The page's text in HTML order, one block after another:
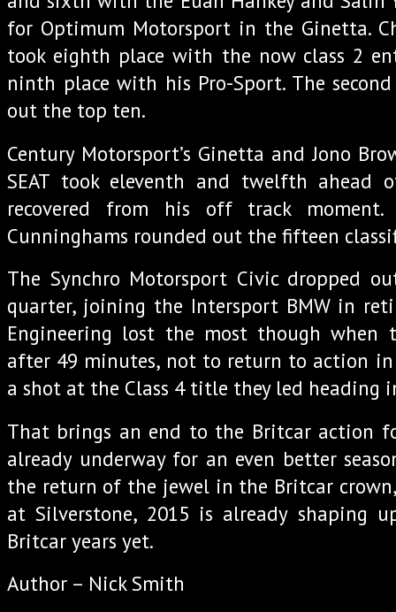
for Optimum Motorsport in the Ginetta.
took eighth place with the now class 2
ninth place with his Pro-Sport. The
out the top ten.
Century Motorsport’s Ginetta and Jono
SEAT took eleventh and twelfth ahead
recovered from his off track
Cunninghams rounded out the fifteen
The Synchro Motorsport Civic dropped
quarter, joining the Intersport BMW in
Engineering lost the most though
after 49 minutes, not to return to action in
a shot at the Class 4 title they led heading
That brings an end to the Britcar action
already underway for an even better
the return of the jewel in the Britcar
at Silverstone, 2015 is already shaping
Britcar years yet.
Author – Nick Smith